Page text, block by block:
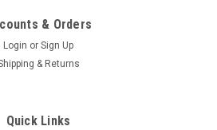
& Orders
Login or Sign Up
& Returns
Quick Links